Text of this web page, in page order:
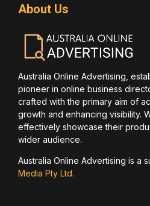
About Us
Australia Online Advertising,
pioneer in online business
crafted with the primary aim of
growth and enhancing visibility.
effectively showcase their
wider audience.
Australia Online Advertising is a
Media Pty Ltd.